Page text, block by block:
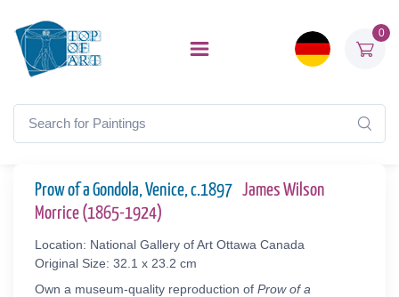
0
Prow of a Gondola, Venice, c.1897 James Wilson
Morrice (1865-1924)
Location: National Gallery of Art Ottawa Canada
Original Size: 32.1 x 23.2 cm
Own a museum-quality reproduction of Prow of a